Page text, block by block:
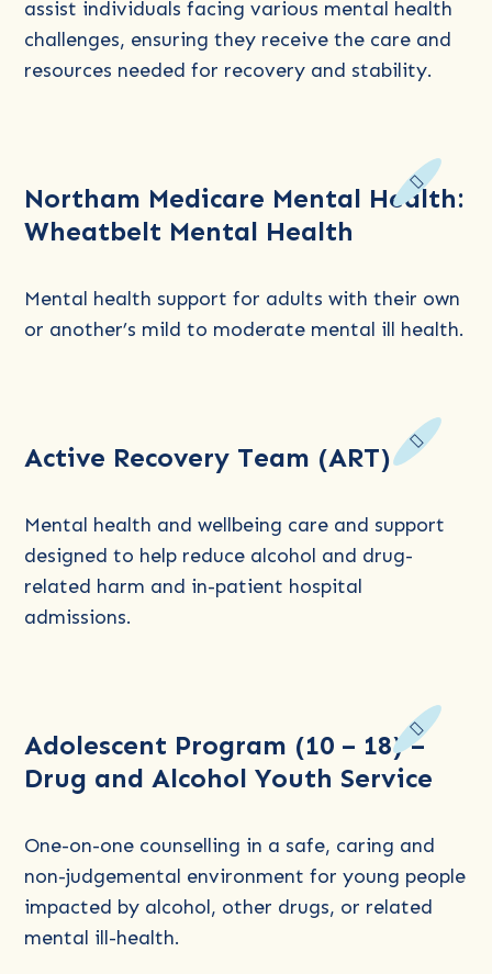
assist individuals facing various mental health
challenges, ensuring they receive the care and
resources needed for recovery and stability.
Services
Northam Medicare Mental Health:
Wheatbelt Mental Health
Mental health support for adults with their own
or another’s mild to moderate mental ill health.
more
about
Medicare
Mental
Health
Active Recovery Team (ART)
Mental health and wellbeing care and support
designed to help reduce alcohol and drug-
related harm and in-patient hospital
admissions.
more
Active
Recovery
Team
(ART)
Adolescent Program (10 – 18) –
Drug and Alcohol Youth Service
One-on-one counselling in a safe, caring and
non-judgemental environment for young people
impacted by alcohol, other drugs, or related
mental ill-health.
more
about
Program
(10
–
18)